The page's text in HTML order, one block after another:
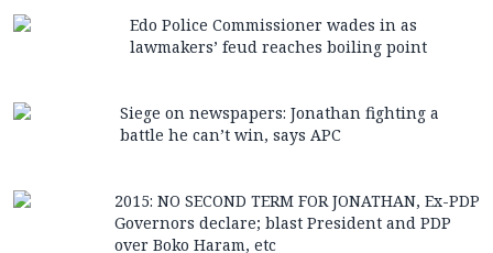
Edo Police Commissioner wades in as
lawmakers’ feud reaches boiling point
Siege on newspapers: Jonathan fighting a
battle he can’t win, says APC
2015: NO SECOND TERM FOR JONATHAN, Ex-PDP
Governors declare; blast President and PDP
over Boko Haram, etc